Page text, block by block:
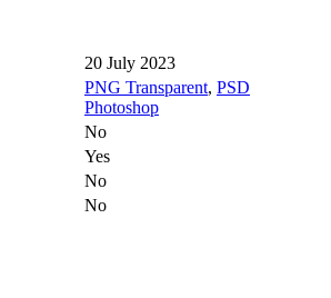
20 July 2023
PNG Transparent, PSD
Photoshop
No
Yes
No
No